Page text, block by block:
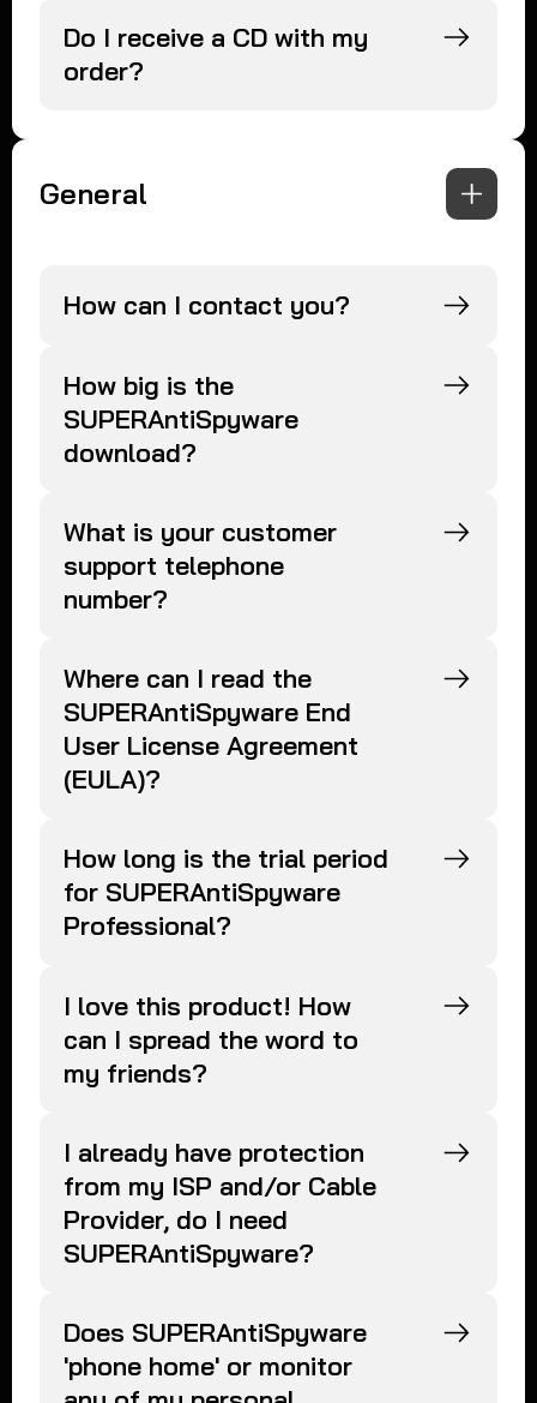
Do I receive a CD with my
order?
General
How can I contact you?
How big is the
SUPERAntiSpyware
download?
What is your customer
support telephone
number?
Where can I read the
SUPERAntiSpyware End
User License Agreement
(EULA)?
How long is the trial period
for SUPERAntiSpyware
Professional?
I love this product! How
can I spread the word to
my friends?
I already have protection
from my ISP and/or Cable
Provider, do I need
SUPERAntiSpyware?
Does SUPERAntiSpyware
'phone home' or monitor